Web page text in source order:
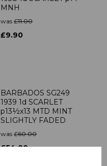
MNH
was £11.00
£9.90
BARBADOS SG249
1939 1d SCARLET
p13½x13 MTD MINT
SLIGHTLY FADED
was £60.00
£54.00